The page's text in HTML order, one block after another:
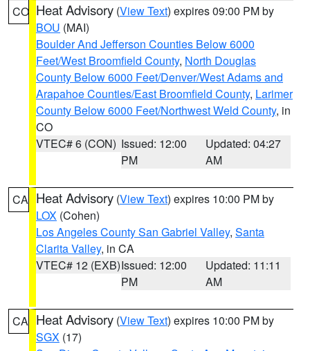
CO Heat Advisory (View Text) expires 09:00 PM by
BOU (MAI)
Boulder And Jefferson Counties Below 6000
Feet/West Broomfield County, North Douglas
County Below 6000 Feet/Denver/West Adams and
Arapahoe Counties/East Broomfield County, Larimer
County Below 6000 Feet/Northwest Weld County, in
CO
VTEC# 6 (CON) Issued: 12:00
PM
Updated: 04:27
AM
CA Heat Advisory (View Text) expires 10:00 PM by
LOX (Cohen)
Los Angeles County San Gabriel Valley, Santa
Clarita Valley, in CA
VTEC# 12 (EXB)Issued: 12:00
PM
Updated: 11:11
AM
CA Heat Advisory (View Text) expires 10:00 PM by
SGX (17)